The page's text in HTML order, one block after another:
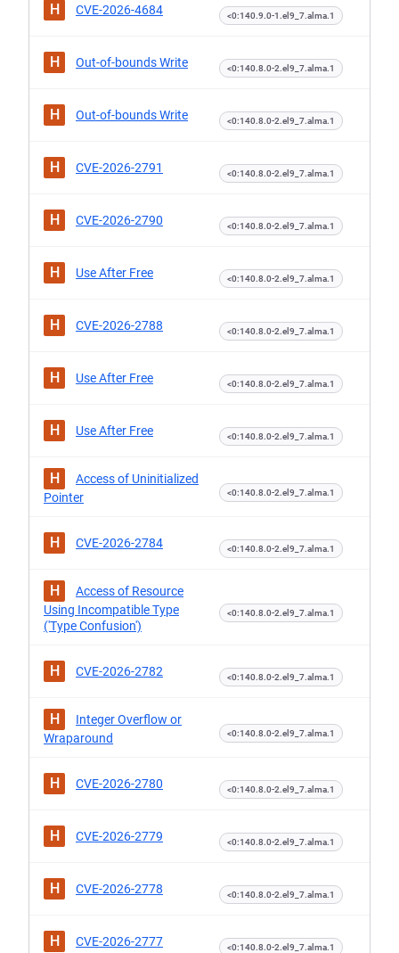
H CVE-2026-4684 <0:140.9.0-1.el9_7.alma.1
H Out-of-bounds Write <0:140.8.0-2.el9_7.alma.1
H Out-of-bounds Write <0:140.8.0-2.el9_7.alma.1
H CVE-2026-2791 <0:140.8.0-2.el9_7.alma.1
H CVE-2026-2790 <0:140.8.0-2.el9_7.alma.1
H Use After Free <0:140.8.0-2.el9_7.alma.1
H CVE-2026-2788 <0:140.8.0-2.el9_7.alma.1
H Use After Free <0:140.8.0-2.el9_7.alma.1
H Use After Free <0:140.8.0-2.el9_7.alma.1
H
Access of Uninitialized
Pointer
<0:140.8.0-2.el9_7.alma.1
H CVE-2026-2784 <0:140.8.0-2.el9_7.alma.1
H
Access of Resource
Using Incompatible Type
('Type Confusion')
<0:140.8.0-2.el9_7.alma.1
H CVE-2026-2782 <0:140.8.0-2.el9_7.alma.1
H
Integer Overflow or
Wraparound
<0:140.8.0-2.el9_7.alma.1
H CVE-2026-2780 <0:140.8.0-2.el9_7.alma.1
H CVE-2026-2779 <0:140.8.0-2.el9_7.alma.1
H CVE-2026-2778 <0:140.8.0-2.el9_7.alma.1
H CVE-2026-2777 <0:140.8.0-2.el9_7.alma.1